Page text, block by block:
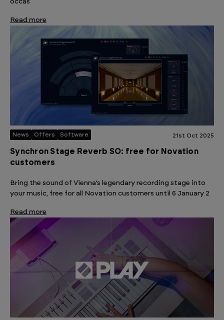
occas
Read more
News Offers Software 21st Oct 2025
Synchron Stage Reverb SO: free for Novation
customers
Bring the sound of Vienna’s legendary recording stage into
your music, free for all Novation customers until 6 January 2
Read more